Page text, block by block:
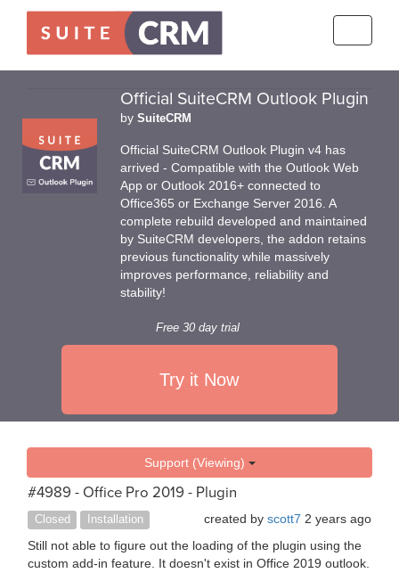
Official SuiteCRM Outlook Plugin
by SuiteCRM
Official SuiteCRM Outlook Plugin v4 has
arrived - Compatible with the Outlook Web
App or Outlook 2016+ connected to
Office365 or Exchange Server 2016. A
complete rebuild developed and maintained
by SuiteCRM developers, the addon retains
previous functionality while massively
improves performance, reliability and
stability!
Free 30 day trial
Try it Now
Support (Viewing)
#4989 - Office Pro 2019 - Plugin
Closed Installation created by scott7 2 years ago
Still not able to figure out the loading of the plugin using the
custom add-in feature. It doesn't exist in Office 2019 outlook.